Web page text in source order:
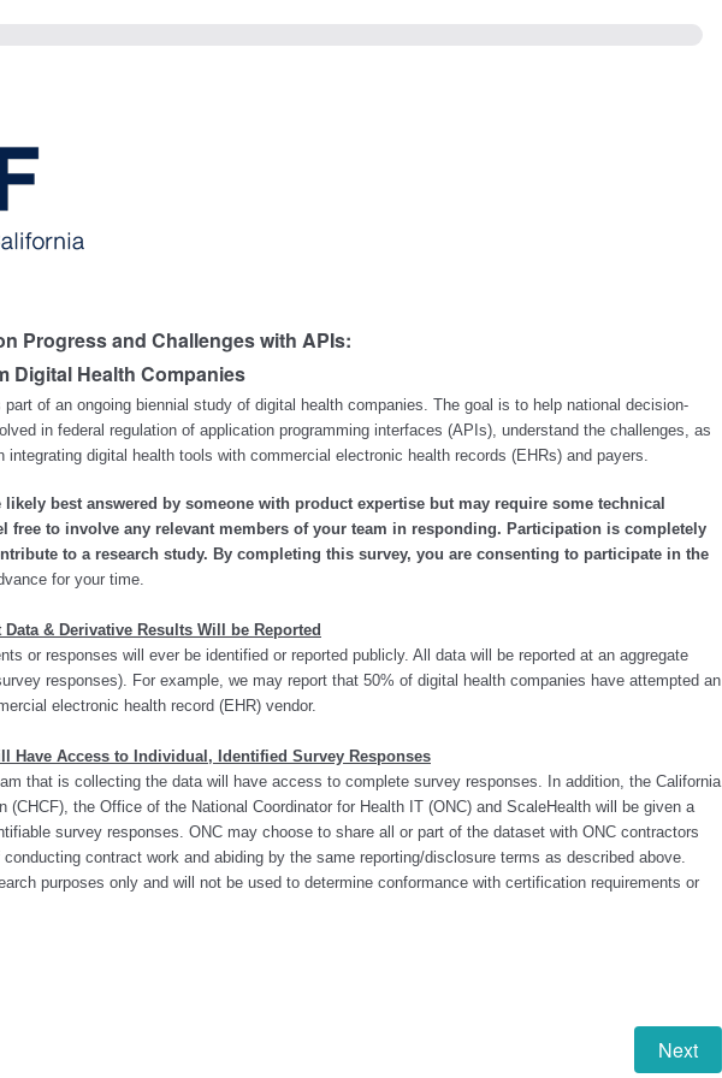
Progress and Challenges with APIs:
Digital Health Companies
of an ongoing biennial study of digital health companies. The goal is to help national decision-
in federal regulation of application programming interfaces (APIs), understand the challenges, as
integrating digital health tools with commercial electronic health records (EHRs) and payers.
best answered by someone with product expertise but may require some technical
free to involve any relevant members of your team in responding. Participation is completely
to a research study. By completing this survey, you are consenting to participate in the
for your time.
Data & Derivative Results Will be Reported
or responses will ever be identified or reported publicly. All data will be reported at an aggregate
responses). For example, we may report that 50% of digital health companies have attempted an
electronic health record (EHR) vendor.
Have Access to Individual, Identified Survey Responses
that is collecting the data will have access to complete survey responses. In addition, the California
(CHCF), the Office of the National Coordinator for Health IT (ONC) and ScaleHealth will be given a
survey responses. ONC may choose to share all or part of the dataset with ONC contractors
contract work and abiding by the same reporting/disclosure terms as described above.
purposes only and will not be used to determine conformance with certification requirements or